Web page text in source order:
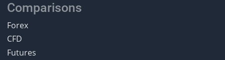
Comparisons
Forex
CFD
Futures